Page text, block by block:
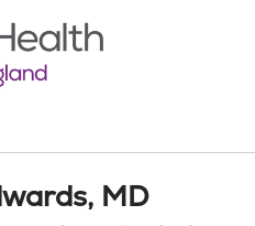
menu
MD